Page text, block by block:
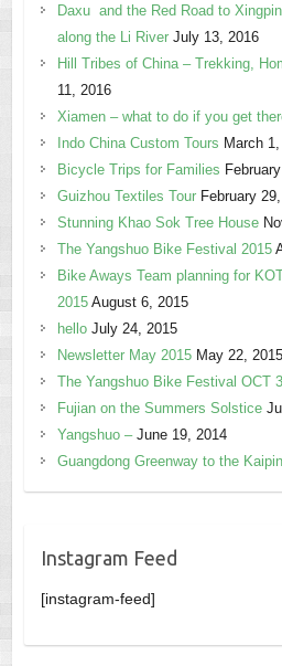
Daxu and the Red Road to
along the Li River July 13, 2016
Hill Tribes of China – Trekking,
11, 2016
Xiamen – what to do if you get
Indo China Custom Tours March
Bicycle Trips for Families
Guizhou Textiles Tour February
Stunning Khao Sok Tree House
The Yangshuo Bike Festival 2015
Bike Aways Team planning for
2015 August 6, 2015
hello July 24, 2015
Newsletter May 2015 May 22, 2015
The Yangshuo Bike Festival OCT
Fujian on the Summers Solstice
Yangshuo – June 19, 2014
Guangdong Greenway to the
Instagram Feed
[instagram-feed]